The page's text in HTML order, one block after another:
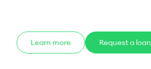
Learn more Request a loan